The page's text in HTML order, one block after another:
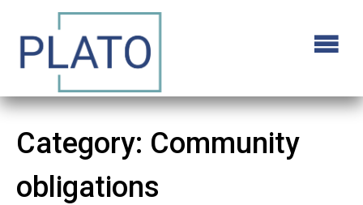
Category: Community
obligations